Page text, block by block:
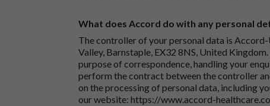
What does Accord do with any personal
The controller of your personal data is
Valley, Barnstaple, EX32 8NS, United
purpose of correspondence, handling your
perform the contract between the controller
on the processing of personal data, including
our website: https://www.accord-